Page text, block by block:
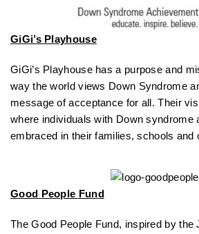
GiGi’s Playhouse
GiGi’s Playhouse has a purpose and
way the world views Down Syndrome
message of acceptance for all. Their
where individuals with Down syndrome
embraced in their families, schools and
Good People Fund
The Good People Fund, inspired by the